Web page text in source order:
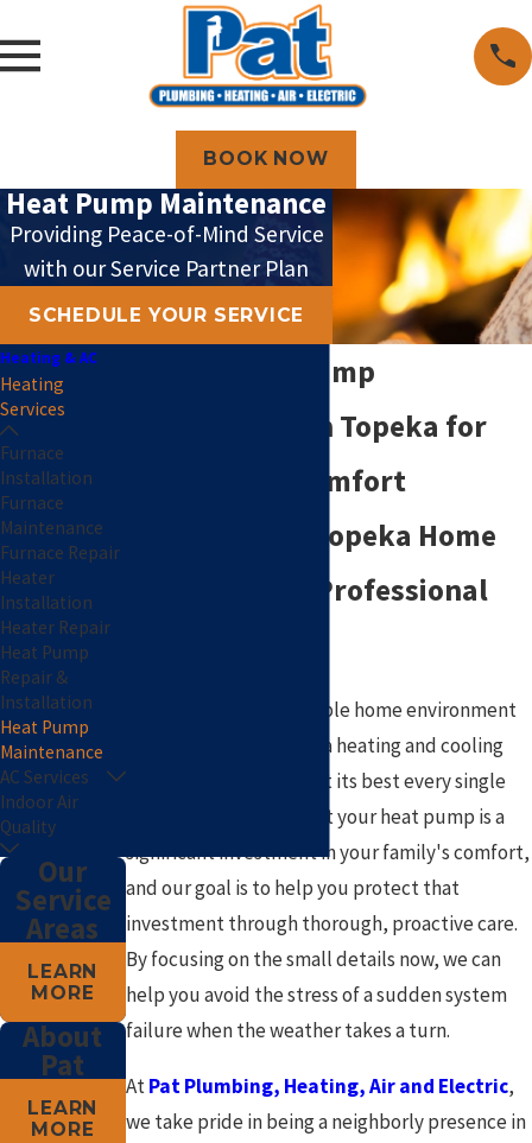
BOOK NOW
Heat Pump Maintenance
Providing Peace-of-Mind Service
with our Service Partner Plan
SCHEDULE YOUR SERVICE
Expert Heat Pump
Maintenance in Topeka for
Year-Round Comfort
Keeping Your Topeka Home
Efficient with Professional
Maintaining a comfortable home environment
in our climate requires a heating and cooling
system that performs at its best every single
day. We understand that your heat pump is a
significant investment in your family's comfort,
and our goal is to help you protect that
investment through thorough, proactive care.
By focusing on the small details now, we can
help you avoid the stress of a sudden system
failure when the weather takes a turn.
AtPat Plumbing, Heating, Air and Electric,
we take pride in being a neighborly presence in
Heating & AC
Heating
Services
Furnace
Installation
Furnace
Maintenance
Furnace Repair
Heater
Installation
Heater Repair
Heat Pump
Repair &
Installation
Heat Pump
Maintenance
AC Services
Indoor Air
Quality
Our
Service
Areas
LEARN
MORE
About
Pat
LEARN
MORE